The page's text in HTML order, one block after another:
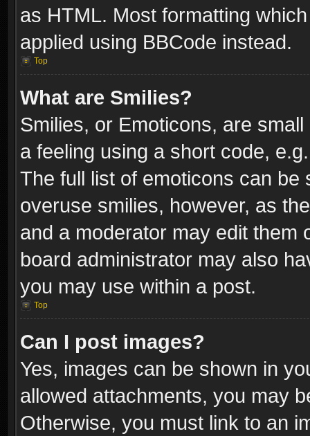
as HTML. Most formatting
applied using BBCode instead.
Top
What are Smilies?
Smilies, or Emoticons, are
a feeling using a short code,
The full list of emoticons can
overuse smilies, however, as
and a moderator may edit them
board administrator may also
you may use within a post.
Top
Can I post images?
Yes, images can be shown in
allowed attachments, you may
Otherwise, you must link to an